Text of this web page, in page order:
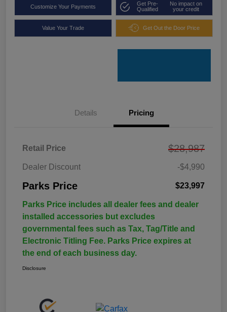
Customize Your Payments
Get Pre-
Qualified
No impact on
your credit
Value Your Trade Get Out the Door Price
Details Pricing
Retail Price $28,987
Dealer Discount -$4,990
Parks Price $23,997
Parks Price includes all dealer fees and dealer
installed accessories but excludes
governmental fees such as Tax, Tag/Title and
Electronic Titling Fee. Parks Price expires at
the end of each business day.
Disclosure